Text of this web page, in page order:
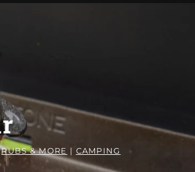
RUBS & MORE | CAMPING